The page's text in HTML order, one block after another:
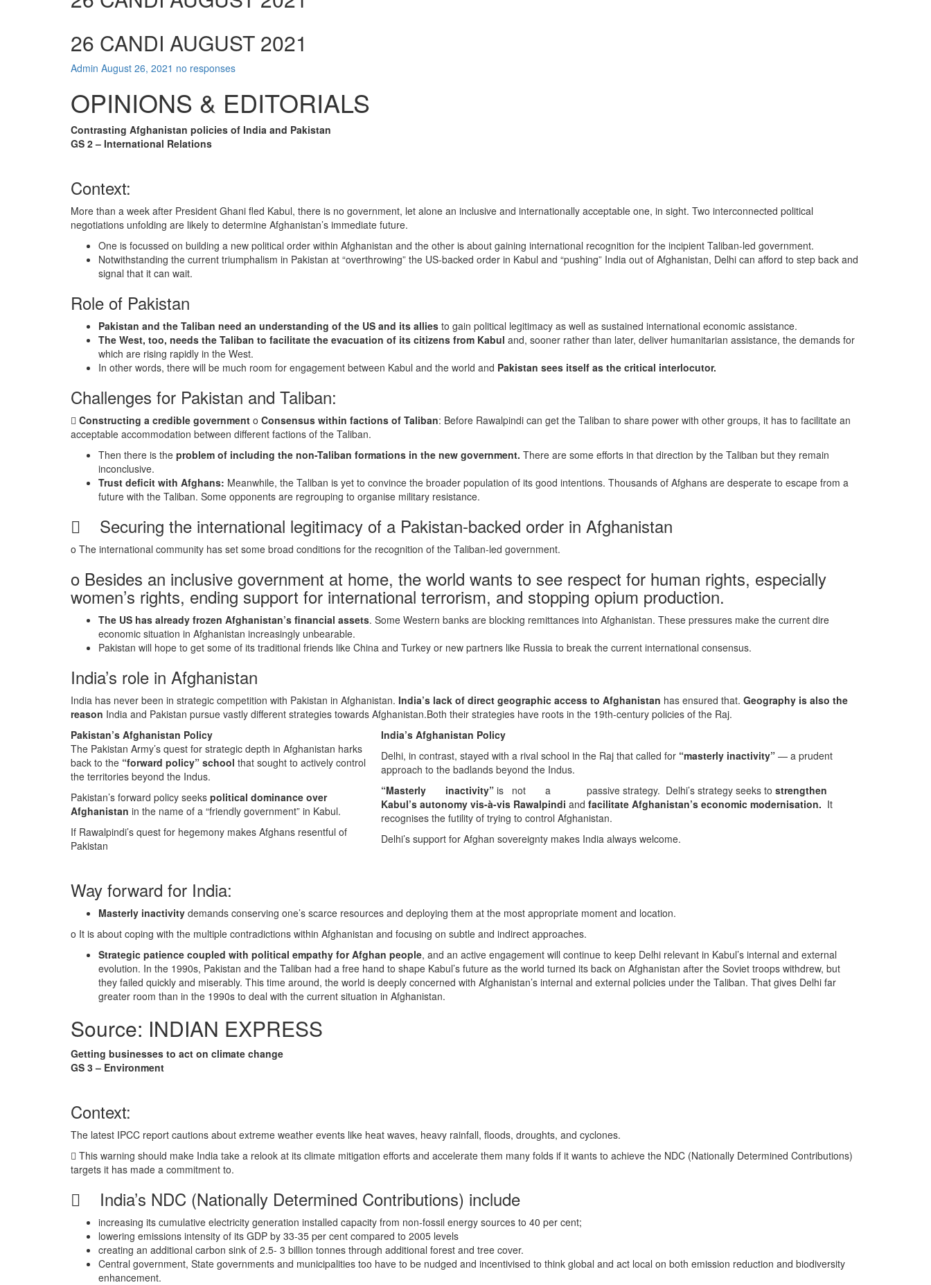
26 CANDI AUGUST 2021
Admin August 26, 2021 no responses
OPINIONS & EDITORIALS
Contrasting Afghanistan policies of India and Pakistan
GS 2 – International Relations
Context:
More than a week after President Ghani fled Kabul, there is no government, let alone an inclusive and internationally acceptable one, in sight. Two interconnected political
negotiations unfolding are likely to determine Afghanistan’s immediate future.
One is focussed on building a new political order within Afghanistan and the other is about gaining international recognition for the incipient Taliban-led government.
Notwithstanding the current triumphalism in Pakistan at “overthrowing” the US-backed order in Kabul and “pushing” India out of Afghanistan, Delhi can afford to step back and
signal that it can wait.
Role of Pakistan
Pakistan and the Taliban need an understanding of the US and its allies to gain political legitimacy as well as sustained international economic assistance.
The West, too, needs the Taliban to facilitate the evacuation of its citizens from Kabul and, sooner rather than later, deliver humanitarian assistance, the demands for
which are rising rapidly in the West.
In other words, there will be much room for engagement between Kabul and the world and Pakistan sees itself as the critical interlocutor.
Challenges for Pakistan and Taliban:
 Constructing a credible government o Consensus within factions of Taliban: Before Rawalpindi can get the Taliban to share power with other groups, it has to facilitate an
acceptable accommodation between different factions of the Taliban.
Then there is the problem of including the non-Taliban formations in the new government. There are some efforts in that direction by the Taliban but they remain
inconclusive.
Trust deficit with Afghans: Meanwhile, the Taliban is yet to convince the broader population of its good intentions. Thousands of Afghans are desperate to escape from a
future with the Taliban. Some opponents are regrouping to organise military resistance.
 Securing the international legitimacy of a Pakistan-backed order in Afghanistan
o The international community has set some broad conditions for the recognition of the Taliban-led government.
o Besides an inclusive government at home, the world wants to see respect for human rights, especially
women’s rights, ending support for international terrorism, and stopping opium production.
The US has already frozen Afghanistan’s financial assets. Some Western banks are blocking remittances into Afghanistan. These pressures make the current dire
economic situation in Afghanistan increasingly unbearable.
Pakistan will hope to get some of its traditional friends like China and Turkey or new partners like Russia to break the current international consensus.
India’s role in Afghanistan
India has never been in strategic competition with Pakistan in Afghanistan. India’s lack of direct geographic access to Afghanistan has ensured that. Geography is also the
reason India and Pakistan pursue vastly different strategies towards Afghanistan.Both their strategies have roots in the 19th-century policies of the Raj.
Pakistan’s Afghanistan Policy
India’s Afghanistan Policy
The Pakistan Army’s quest for strategic depth in Afghanistan harks
back to the “forward policy” school that sought to actively control
the territories beyond the Indus.
Delhi, in contrast, stayed with a rival school in the Raj that called for “masterly inactivity” — a prudent
approach to the badlands beyond the Indus.
Pakistan’s forward policy seeks political dominance over
Afghanistan in the name of a “friendly government” in Kabul.
“Masterly inactivity” is not a passive strategy. Delhi’s strategy seeks to strengthen
Kabul’s autonomy vis-à-vis Rawalpindi and facilitate Afghanistan’s economic modernisation. It
recognises the futility of trying to control Afghanistan.
If Rawalpindi’s quest for hegemony makes Afghans resentful of
Pakistan
Delhi’s support for Afghan sovereignty makes India always welcome.
Way forward for India:
Masterly inactivity demands conserving one’s scarce resources and deploying them at the most appropriate moment and location.
o It is about coping with the multiple contradictions within Afghanistan and focusing on subtle and indirect approaches.
Strategic patience coupled with political empathy for Afghan people, and an active engagement will continue to keep Delhi relevant in Kabul’s internal and external
evolution. In the 1990s, Pakistan and the Taliban had a free hand to shape Kabul’s future as the world turned its back on Afghanistan after the Soviet troops withdrew, but
they failed quickly and miserably. This time around, the world is deeply concerned with Afghanistan’s internal and external policies under the Taliban. That gives Delhi far
greater room than in the 1990s to deal with the current situation in Afghanistan.
Source: INDIAN EXPRESS
Getting businesses to act on climate change
GS 3 – Environment
Context:
The latest IPCC report cautions about extreme weather events like heat waves, heavy rainfall, floods, droughts, and cyclones.
 This warning should make India take a relook at its climate mitigation efforts and accelerate them many folds if it wants to achieve the NDC (Nationally Determined Contributions)
targets it has made a commitment to.
 India’s NDC (Nationally Determined Contributions) include
increasing its cumulative electricity generation installed capacity from non-fossil energy sources to 40 per cent;
lowering emissions intensity of its GDP by 33-35 per cent compared to 2005 levels
creating an additional carbon sink of 2.5- 3 billion tonnes through additional forest and tree cover.
Central government, State governments and municipalities too have to be nudged and incentivised to think global and act local on both emission reduction and biodiversity
enhancement.